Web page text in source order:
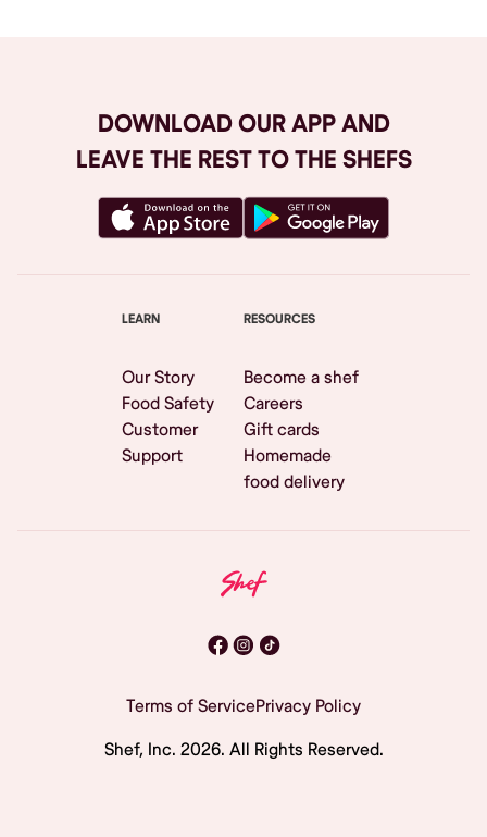
DOWNLOAD OUR APP AND
LEAVE THE REST TO THE SHEFS
LEARN
Our Story
Food Safety
Customer
Support
RESOURCES
Become a shef
Careers
Gift cards
Homemade
food delivery
Terms of ServicePrivacy Policy
Shef, Inc. 2026. All Rights Reserved.